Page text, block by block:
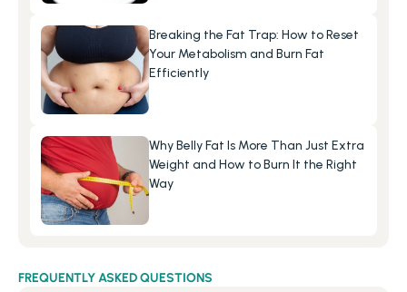
Breaking the Fat Trap: How to Reset
Your Metabolism and Burn Fat
Efficiently
Why Belly Fat Is More Than Just Extra
Weight and How to Burn It the Right
Way
FREQUENTLY ASKED QUESTIONS